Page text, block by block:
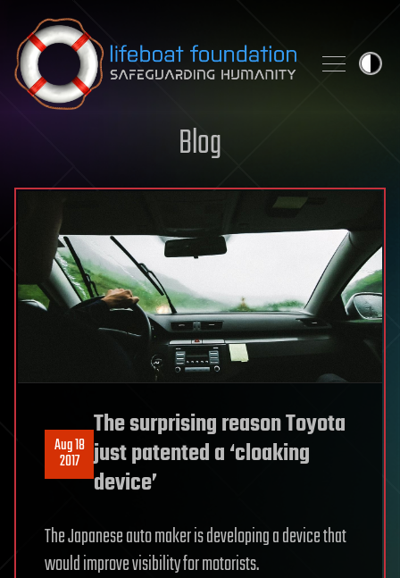
Skip to content
Blog
Aug 18
2017
The surprising reason Toyota
just patented a ‘cloaking
device’
The Japanese auto maker is developing a device that
would improve visibility for motorists.